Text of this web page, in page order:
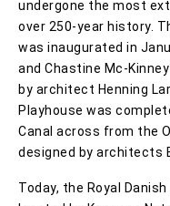
undergone the most
over 250-year history.
was inaugurated in
and Chastine Mc-
by architect Henning
Playhouse was
Canal across from the
designed by architects
Today, the Royal